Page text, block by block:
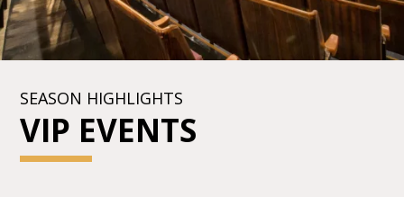
SEASON HIGHLIGHTS
VIP EVENTS